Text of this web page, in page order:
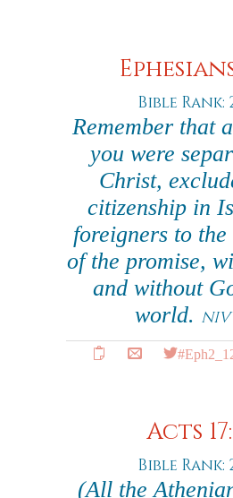
Bible Rank:
Remember that
you were
Christ,
citizenship in
foreigners to the
of the promise,
and without
world. NIV
Acts
Bible Rank:
(All the